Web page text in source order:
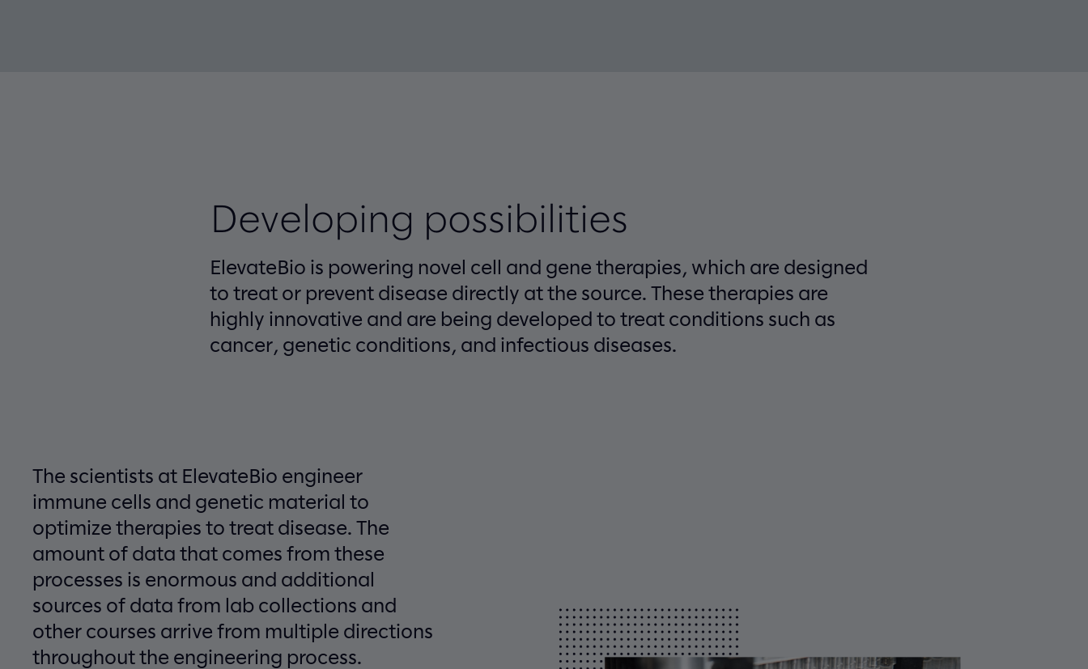
Developing possibilities
ElevateBio is powering novel cell and gene therapies, which are designed
to treat or prevent disease directly at the source. These therapies are
highly innovative and are being developed to treat conditions such as
cancer, genetic conditions, and infectious diseases.
The scientists at ElevateBio engineer
immune cells and genetic material to
optimize therapies to treat disease. The
amount of data that comes from these
processes is enormous and additional
sources of data from lab collections and
other courses arrive from multiple directions
throughout the engineering process.